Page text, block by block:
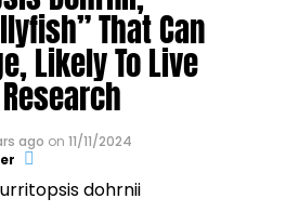
That Can
Likely To Live
ago on 11/11/2024